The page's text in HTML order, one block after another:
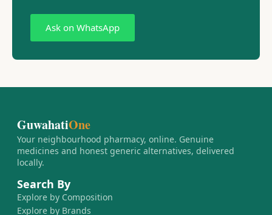
Ask on WhatsApp
GuwahatiOne
Your neighbourhood pharmacy, online. Genuine
medicines and honest generic alternatives, delivered
locally.
Search By
Explore by Composition
Explore by Brands